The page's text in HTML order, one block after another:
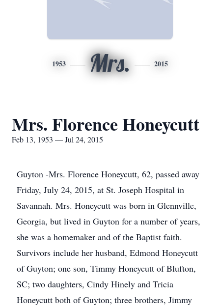
1953 Mrs. 2015
Mrs. Florence Honeycutt
Feb 13, 1953 — Jul 24, 2015
Guyton -Mrs. Florence Honeycutt, 62, passed away
Friday, July 24, 2015, at St. Joseph Hospital in
Savannah. Mrs. Honeycutt was born in Glennville,
Georgia, but lived in Guyton for a number of years,
she was a homemaker and of the Baptist faith.
Survivors include her husband, Edmond Honeycutt
of Guyton; one son, Timmy Honeycutt of Blufton,
SC; two daughters, Cindy Hinely and Tricia
Honeycutt both of Guyton; three brothers, Jimmy